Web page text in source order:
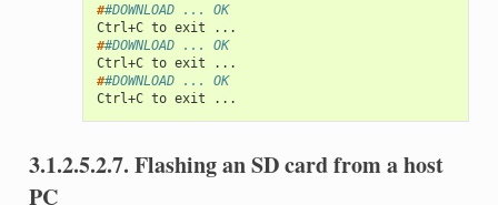
##DOWNLOAD ... OK
Ctrl+C to exit ...
##DOWNLOAD ... OK
Ctrl+C to exit ...
##DOWNLOAD ... OK
Ctrl+C to exit ...
3.1.2.5.2.7. Flashing an SD card from a host
PC